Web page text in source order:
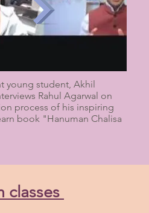
young student, Akhil
Rahul Agarwal on
process of his inspiring
book "Hanuman Chalisa
classes